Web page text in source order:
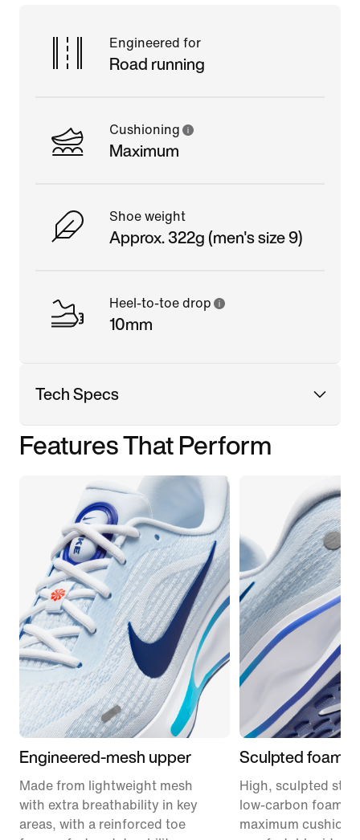
Engineered for
Road running
Cushioning
Maximum
Shoe weight
Approx. 322g (men's size 9)
Heel-to-toe drop
10mm
Tech Specs
Features That Perform
Engineered-mesh upper
Made from lightweight mesh
with extra breathability in key
areas, with a reinforced toe
Sculpted foam
High, sculpted
low-carbon foam
maximum